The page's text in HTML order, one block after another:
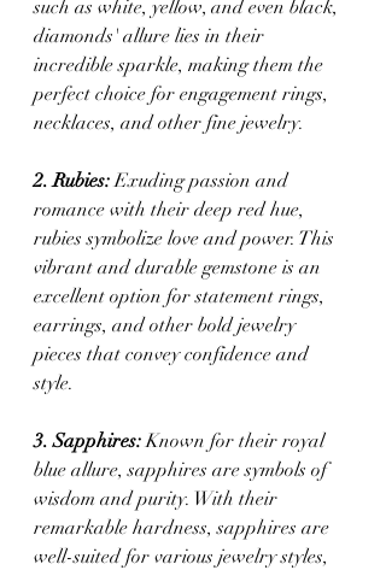
such as white, yellow, and even black,
diamonds' allure lies in their
incredible sparkle, making them the
perfect choice for engagement rings,
necklaces, and other fine jewelry.
2. Rubies: Exuding passion and
romance with their deep red hue,
rubies symbolize love and power. This
vibrant and durable gemstone is an
excellent option for statement rings,
earrings, and other bold jewelry
pieces that convey confidence and
style.
3. Sapphires: Known for their royal
blue allure, sapphires are symbols of
wisdom and purity. With their
remarkable hardness, sapphires are
well-suited for various jewelry styles,